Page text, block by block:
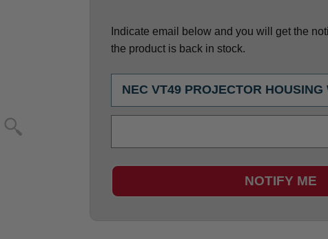
Indicate email below and you will get the
the product is back in stock.
NOTIFY ME